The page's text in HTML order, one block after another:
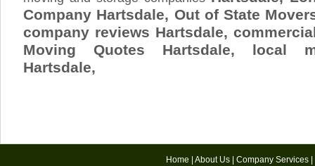
Company Hartsdale, Out of State
company reviews Hartsdale,
Moving Quotes Hartsdale, local
Hartsdale,
Home About Us| Company Services|